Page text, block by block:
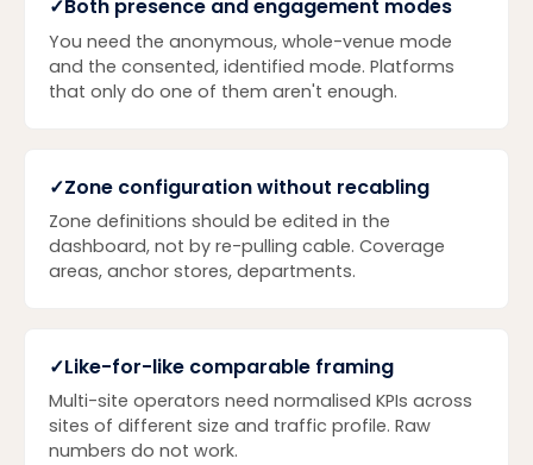
✓Both presence and engagement modes
You need the anonymous, whole-venue mode
and the consented, identified mode. Platforms
that only do one of them aren't enough.
✓Zone configuration without recabling
Zone definitions should be edited in the
dashboard, not by re-pulling cable. Coverage
areas, anchor stores, departments.
✓Like-for-like comparable framing
Multi-site operators need normalised KPIs across
sites of different size and traffic profile. Raw
numbers do not work.